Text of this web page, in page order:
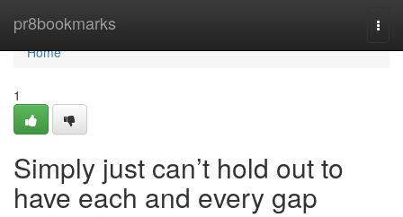
pr8bookmarks
Home
Home
1
Simply just can’t hold out to
have each and every gap